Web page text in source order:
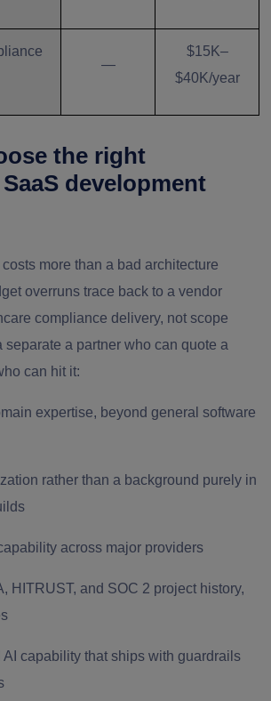
—
$15K–
$40K/year
the right
development
more than a bad architecture
overruns trace back to a vendor
compliance delivery, not scope
separate a partner who can quote a
can hit it:
expertise, beyond general software
rather than a background purely in
across major providers
HITRUST, and SOC 2 project history,
AI capability that ships with guardrails